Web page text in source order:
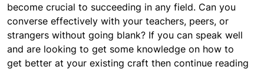
become crucial to succeeding in any field. Can you
converse effectively with your teachers, peers, or
strangers without going blank? If you can speak well
and are looking to get some knowledge on how to
get better at your existing craft then continue reading